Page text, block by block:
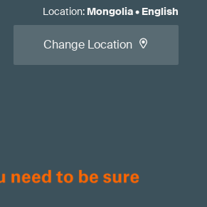
Location: Mongolia• English
Change Location